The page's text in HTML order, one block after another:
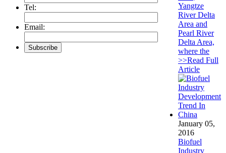
Tel:
Email:
Yangtze
River Delta
Area and
Pearl River
Delta Area,
where the
>>Read Full
Article
January 05,
2016
Biofuel
Industry